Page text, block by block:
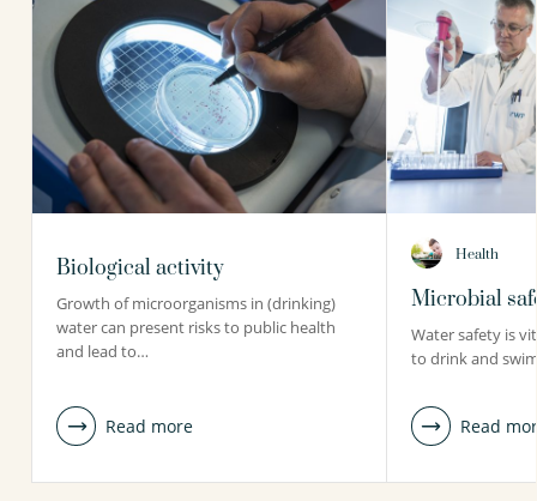
Biological activity
Growth of microorganisms in (drinking)
water can present risks to public health
and lead to…
Read more
Health
Microbial
Water safety is
to drink and
Read